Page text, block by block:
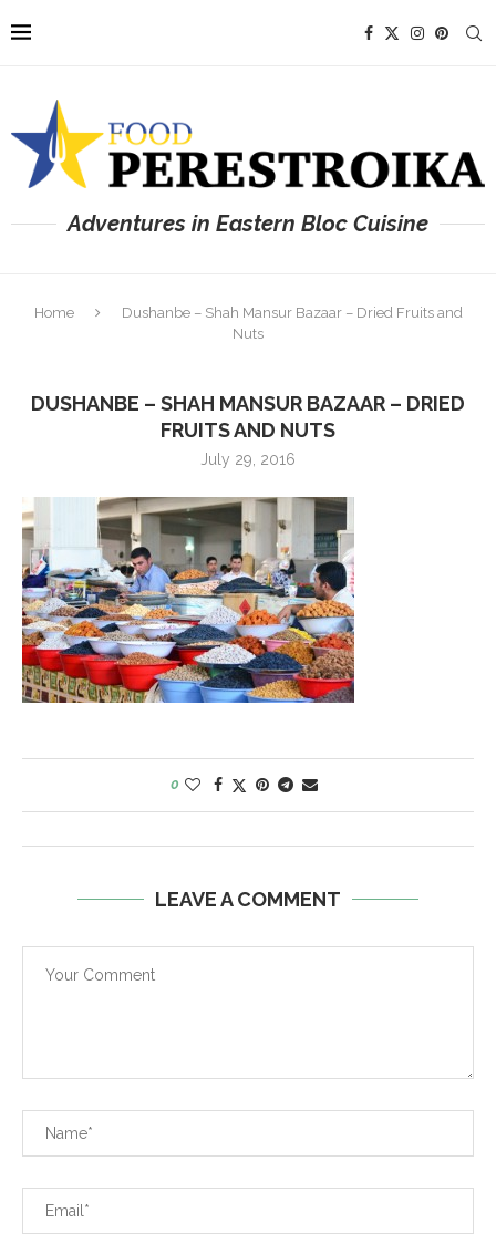
Adventures in Eastern Bloc Cuisine
Home
Dushanbe – Shah Mansur Bazaar – Dried Fruits and
Nuts
DUSHANBE – SHAH MANSUR BAZAAR – DRIED
FRUITS AND NUTS
July 29, 2016
0
LEAVE A COMMENT